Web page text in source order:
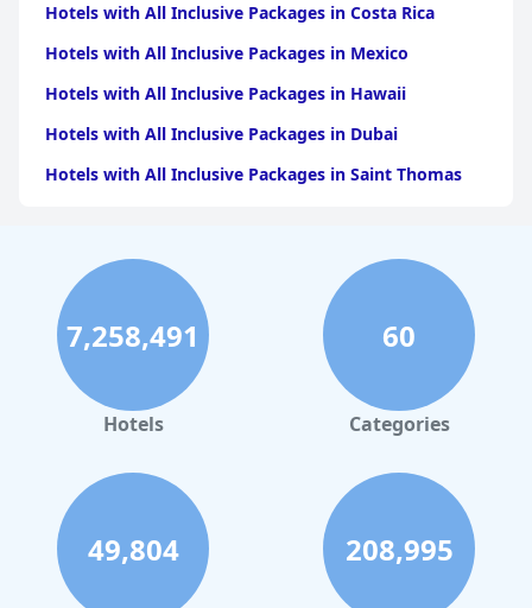
Hotels with All Inclusive Packages in Costa Rica
Hotels with All Inclusive Packages in Mexico
Hotels with All Inclusive Packages in Hawaii
Hotels with All Inclusive Packages in Dubai
Hotels with All Inclusive Packages in Saint Thomas
Hotels with All Inclusive Packages in Tulum
Hotels with All Inclusive Packages in the Turks and
Caicos Islands
Hotels with All Inclusive Packages in Miami
Hotels with All Inclusive Packages in Playa del
Carmen
Hotels with All Inclusive Packages in Montego Bay
Hotels with All Inclusive Packages in Curacao
Hotels with All Inclusive Packages in Havana
7,258,491
Hotels
60
Categories
49,804 208,995